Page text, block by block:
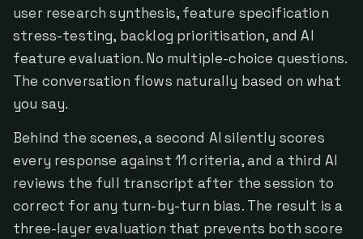
user research synthesis, feature specification
stress-testing, backlog prioritisation, and AI
feature evaluation. No multiple-choice questions.
The conversation flows naturally based on what
you say.
Behind the scenes, a second AI silently scores
every response against 11 criteria, and a third AI
reviews the full transcript after the session to
correct for any turn-by-turn bias. The result is a
three-layer evaluation that prevents both score